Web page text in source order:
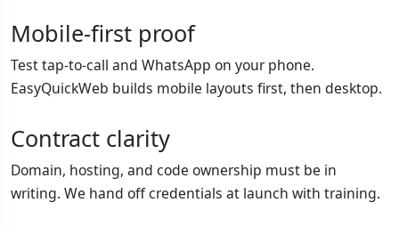
Mobile-first proof
Test tap-to-call and WhatsApp on your phone.
EasyQuickWeb builds mobile layouts first, then desktop.
Contract clarity
Domain, hosting, and code ownership must be in
writing. We hand off credentials at launch with training.